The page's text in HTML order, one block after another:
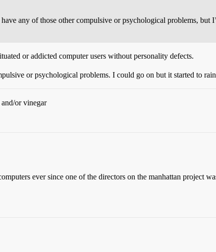
any of those other compulsive or psychological problems, but
or addicted computer users without personality defects.
or psychological problems. I could go on but it started to
or vinegar
ever since one of the directors on the manhattan project